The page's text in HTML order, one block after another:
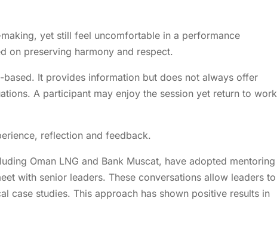
yet still feel uncomfortable in a performance
on preserving harmony and respect.
It provides information but does not always offer
A participant may enjoy the session yet return to work
reflection and feedback.
Oman LNG and Bank Muscat, have adopted mentoring
with senior leaders. These conversations allow leaders to
case studies. This approach has shown positive results in